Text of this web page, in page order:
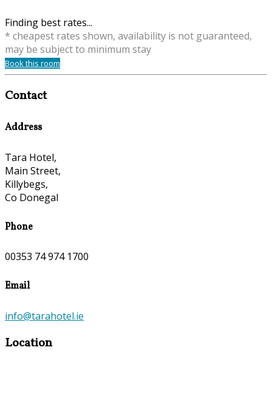
Finding best rates...
* cheapest rates shown, availability is not guaranteed,
may be subject to minimum stay
Book this room
Contact
Address
Tara Hotel,
Main Street,
Killybegs,
Co Donegal
Phone
00353 74 974 1700
Email
info@tarahotel.ie
Location